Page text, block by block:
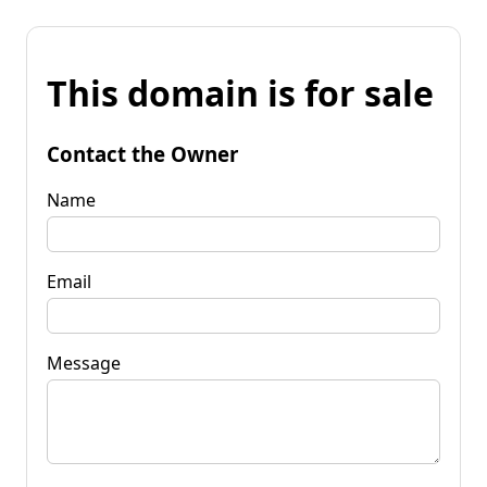
This domain is for sale
Contact the Owner
Name
Email
Message